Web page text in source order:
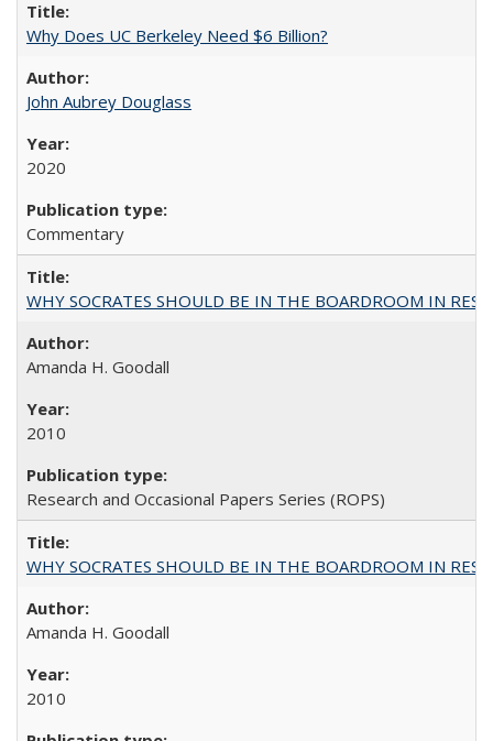
Why Does UC Berkeley Need $6 Billion?
John Aubrey Douglass
2020
Commentary
WHY SOCRATES SHOULD BE IN THE BOARDROOM IN
Amanda H. Goodall
2010
Research and Occasional Papers Series (ROPS)
WHY SOCRATES SHOULD BE IN THE BOARDROOM IN
Amanda H. Goodall
2010